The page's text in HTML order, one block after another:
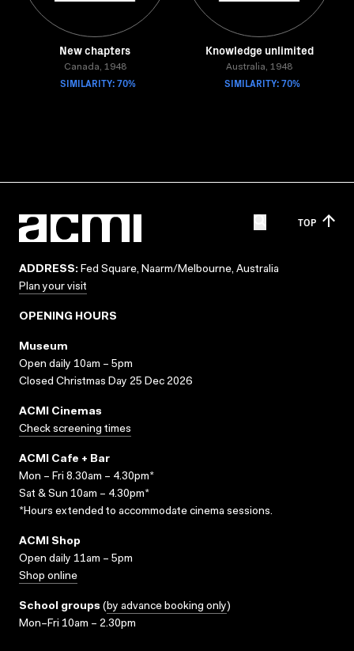
New chapters
Canada, 1948
SIMILARITY: 70%
Knowledge unlimited
Australia, 1948
SIMILARITY: 70%
TOP
ADDRESS: Fed Square, Naarm/Melbourne, Australia
Plan your visit
OPENING HOURS
Museum
Open daily 10am – 5pm
Closed Christmas Day 25 Dec 2026
ACMI Cinemas
Check screening times
ACMI Cafe + Bar
Mon – Fri 8.30am – 4.30pm*
Sat & Sun 10am – 4.30pm*
*Hours extended to accommodate cinema sessions.
ACMI Shop
Open daily 11am – 5pm
Shop online
School groups (by advance booking only)
Mon–Fri 10am – 2.30pm